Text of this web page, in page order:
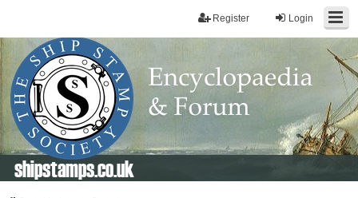
Login
Register
shipstamps.co.uk